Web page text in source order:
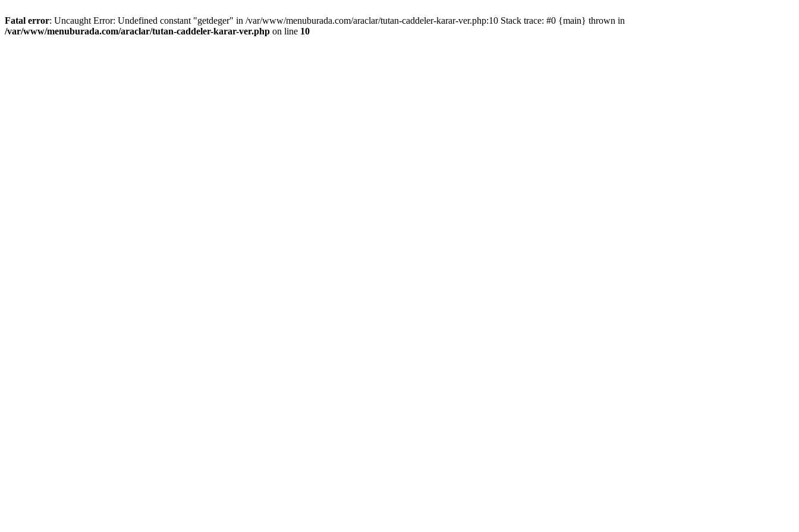
Fatal error: Uncaught Error: Undefined constant "getdeger" in /var/www/menuburada.com/araclar/tutan-caddeler-karar-ver.php:10 Stack trace: #0 {main} thrown in
/var/www/menuburada.com/araclar/tutan-caddeler-karar-ver.php on line 10